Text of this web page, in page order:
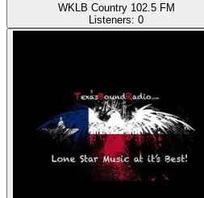
WKLB Country 102.5 FM
Listeners: 0